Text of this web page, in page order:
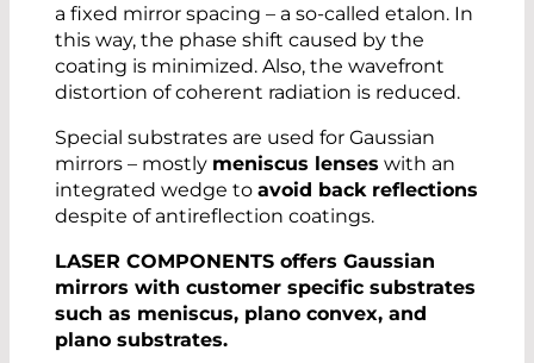
a fixed mirror spacing – a so-called etalon. In
this way, the phase shift caused by the
coating is minimized. Also, the wavefront
distortion of coherent radiation is reduced.
Special substrates are used for Gaussian
mirrors – mostly meniscus lenses with an
integrated wedge to avoid back reflections
despite of antireflection coatings.
LASER COMPONENTS offers Gaussian
mirrors with customer specific substrates
such as meniscus, plano convex, and
plano substrates.